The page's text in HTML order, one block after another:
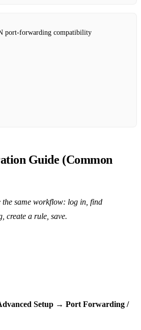
port‑forwarding compatibility
Guide (Common
the same workflow: log in, find
create a rule, save.
Setup → Port Forwarding /